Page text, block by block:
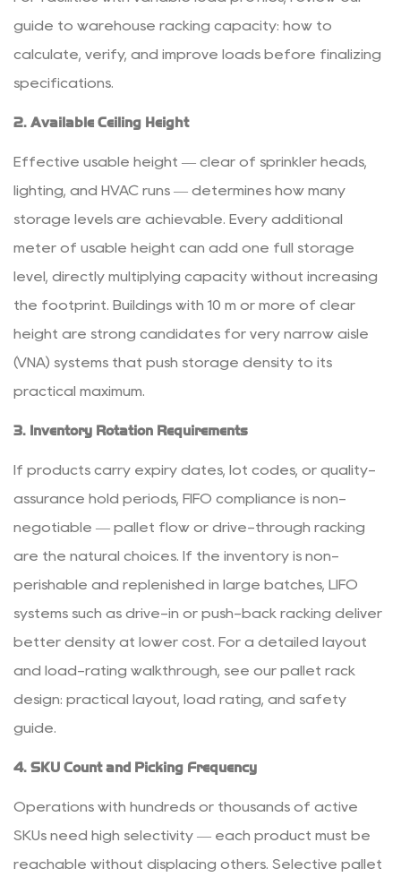
guide to warehouse racking capacity: how to
calculate, verify, and improve loads before finalizing
specifications.
2. Available Ceiling Height
Effective usable height — clear of sprinkler heads,
lighting, and HVAC runs — determines how many
storage levels are achievable. Every additional
meter of usable height can add one full storage
level , directly multiplying capacity without increasing
the footprint. Buildings with 10 m or more of clear
height are strong candidates for very narrow aisle
(VNA) systems that push storage density to its
practical maximum.
3. Inventory Rotation Requirements
If products carry expiry dates, lot codes, or quality-
assurance hold periods, FIFO compliance is non-
negotiable — pallet flow or drive-through racking
are the natural choices. If the inventory is non-
perishable and replenished in large batches, LIFO
systems such as drive-in or push-back racking deliver
better density at lower cost. For a detailed layout
and load-rating walkthrough, see our pallet rack
design: practical layout, load rating, and safety
guide.
4. SKU Count and Picking Frequency
Operations with hundreds or thousands of active
SKUs need high selectivity — each product must be
reachable without displacing others. Selective pallet